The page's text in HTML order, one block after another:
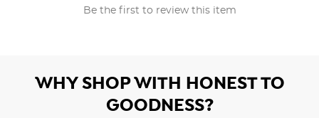
Be the first to review this item
WHY SHOP WITH HONEST TO
GOODNESS?